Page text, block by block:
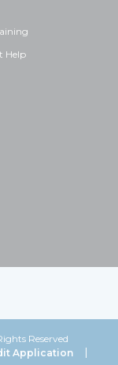
Help
Reserved
Application